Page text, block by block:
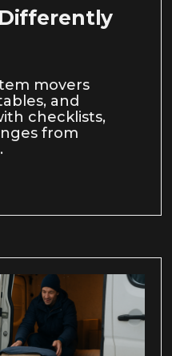
movers
and
checklists,
from